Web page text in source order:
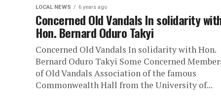
LOCAL NEWS 6 years ago
Concerned Old Vandals In solidarity
Hon. Bernard Oduro Takyi
Concerned Old Vandals In solidarity with Hon.
Bernard Oduro Takyi Some Concerned
of Old Vandals Association of the famous
Commonwealth Hall from the University of...